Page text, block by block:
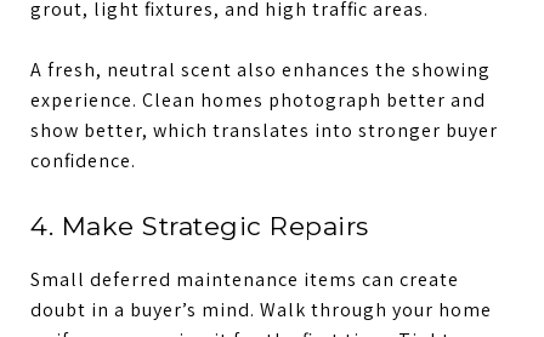
grout, light fixtures, and high traffic areas.
A fresh, neutral scent also enhances the showing
experience. Clean homes photograph better and
show better, which translates into stronger buyer
confidence.
4. Make Strategic Repairs
Small deferred maintenance items can create
doubt in a buyer’s mind. Walk through your home